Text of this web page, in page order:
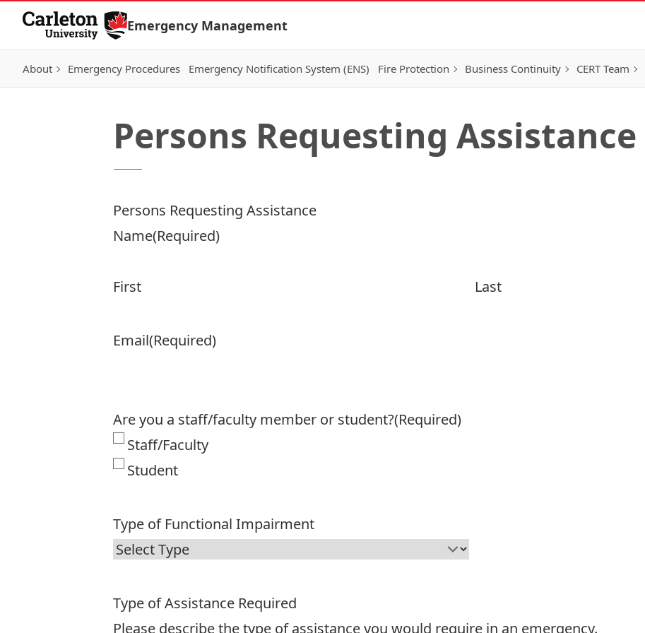
Skip to Content
Emergency Management
About Emergency Procedures Emergency Notification System (ENS) Fire Protection Business Continuity CERT Team
Persons Requesting Assistance
Persons Requesting Assistance
Name(Required)
First Last
Email(Required)
Are you a staff/faculty member or student?(Required)
Staff/Faculty
Student
Type of Functional Impairment
Type of Assistance Required
Please describe the type of assistance you would require in an emergency.